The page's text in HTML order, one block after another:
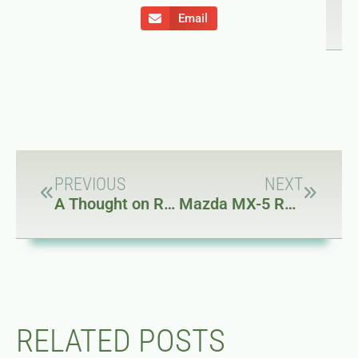
Email
PREVIOUS
A Thought on Rapidly Changing Expectations
NEXT
Mazda MX-5 Roadster – A New Car (to Me)
RELATED POSTS